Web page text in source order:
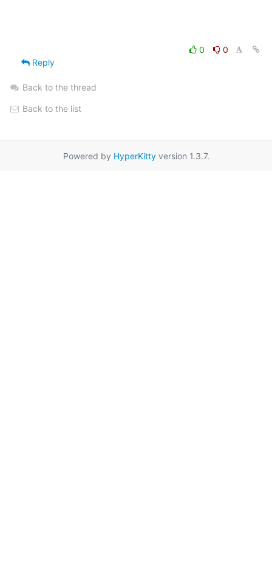
0
0
Reply
Back to the thread
Back to the list
Powered by HyperKittyversion 1.3.7.